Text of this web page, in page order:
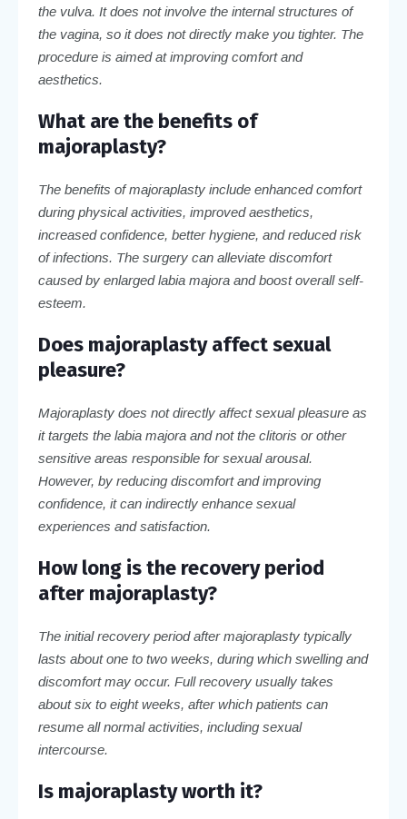
the vulva. It does not involve the internal structures of
the vagina, so it does not directly make you tighter. The
procedure is aimed at improving comfort and
aesthetics.
What are the benefits of
majoraplasty?
The benefits of majoraplasty include enhanced comfort
during physical activities, improved aesthetics,
increased confidence, better hygiene, and reduced risk
of infections. The surgery can alleviate discomfort
caused by enlarged labia majora and boost overall self-
esteem.
Does majoraplasty affect sexual
pleasure?
Majoraplasty does not directly affect sexual pleasure as
it targets the labia majora and not the clitoris or other
sensitive areas responsible for sexual arousal.
However, by reducing discomfort and improving
confidence, it can indirectly enhance sexual
experiences and satisfaction.
How long is the recovery period
after majoraplasty?
The initial recovery period after majoraplasty typically
lasts about one to two weeks, during which swelling and
discomfort may occur. Full recovery usually takes
about six to eight weeks, after which patients can
resume all normal activities, including sexual
intercourse.
Is majoraplasty worth it?